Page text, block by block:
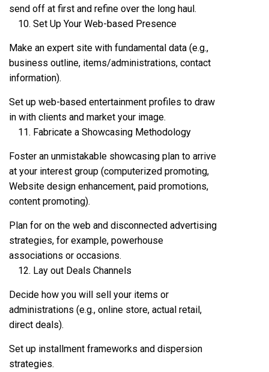
send off at first and refine over the long haul.
Set Up Your Web-based Presence
Make an expert site with fundamental data (e.g.,
business outline, items/administrations, contact
information).
Set up web-based entertainment profiles to draw
in with clients and market your image.
Fabricate a Showcasing Methodology
Foster an unmistakable showcasing plan to arrive
at your interest group (computerized promoting,
Website design enhancement, paid promotions,
content promoting).
Plan for on the web and disconnected advertising
strategies, for example, powerhouse
associations or occasions.
Lay out Deals Channels
Decide how you will sell your items or
administrations (e.g., online store, actual retail,
direct deals).
Set up installment frameworks and dispersion
strategies.